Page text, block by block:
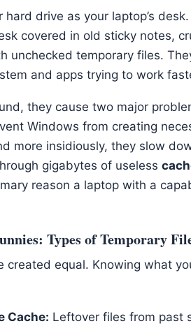
hard drive as your laptop’s
covered in old sticky notes,
unchecked temporary files.
and apps trying to work
they cause two major
Windows from creating
more insidiously, they slow
gigabytes of useless
reason a laptop with a
Types of Temporary
created equal. Knowing what
Cache: Leftover files from past